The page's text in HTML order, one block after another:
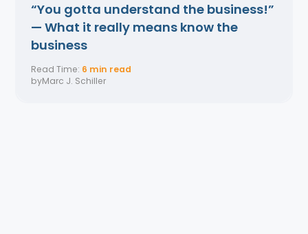
“You gotta understand the business!”
— What it really means know the
business
Read Time: 6 min read
byMarc J. Schiller